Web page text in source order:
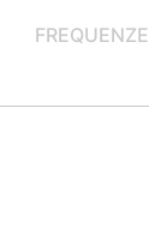
FREQUENZE